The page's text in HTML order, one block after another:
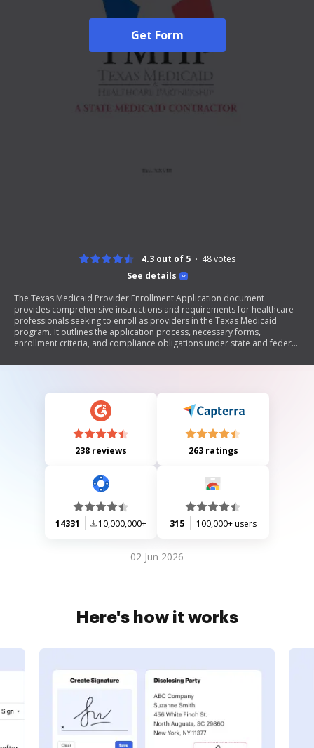
Get Form
See details
4.3 out of 5 48votes
The Texas Medicaid Provider Enrollment Application document
provides comprehensive instructions and requirements for healthcare
professionals seeking to enroll as providers in the Texas Medicaid
program. It outlines the application process, necessary forms,
enrollment criteria, and compliance obligations under state and federal
requirements, application fees, privacy statements, and specific
Medicaid regulations to ensure eligibility and reimbursement.
238 reviews 263 ratings
14331 10,000,000+ 315 100,000+ users
02 Jun 2026
Here's how it works